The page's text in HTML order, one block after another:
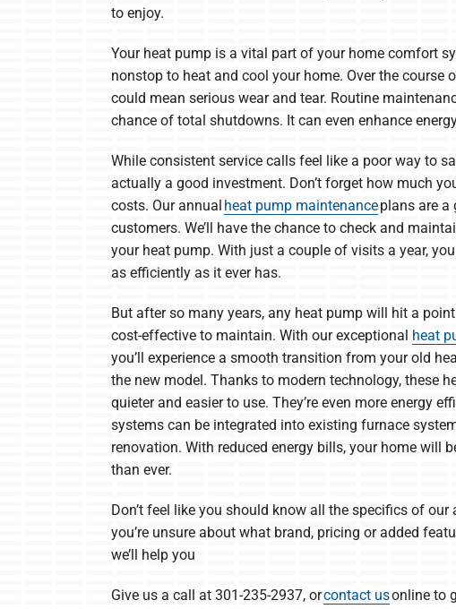
to enjoy.
Your heat pump is a vital part of your home comfort
nonstop to heat and cool your home. Over the course
could mean serious wear and tear. Routine
chance of total shutdowns. It can even enhance
While consistent service calls feel like a poor way to
actually a good investment. Don’t forget how much
costs. Our annual heat pump maintenanceplans are a
customers. We’ll have the chance to check and
your heat pump. With just a couple of visits a year,
as efficiently as it ever has.
But after so many years, any heat pump will hit a point
cost-effective to maintain. With our exceptional heat
you’ll experience a smooth transition from your old
the new model. Thanks to modern technology, these
quieter and easier to use. They’re even more energy
systems can be integrated into existing furnace
renovation. With reduced energy bills, your home will
than ever.
Don’t feel like you should know all the specifics of
you’re unsure about what brand, pricing or added
we’ll help you
Give us a call at 301-235-2937, orcontact usonline to